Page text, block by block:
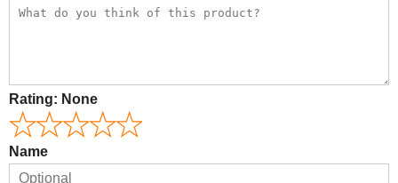
Rating: None
Name